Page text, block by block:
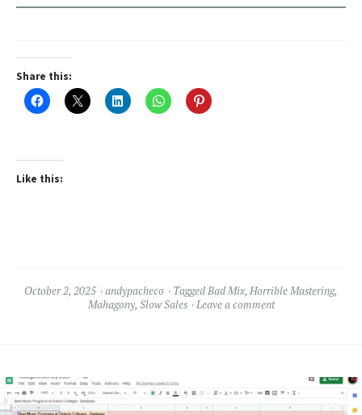
Share this:
Like this:
October 2, 2025 andypacheco TaggedBad Mix, Horrible Mastering,
Mahagony, Slow Sales Leave a comment